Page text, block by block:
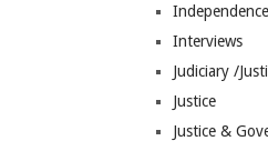
Independence
Interviews
Judiciary /
Justice
Justice &